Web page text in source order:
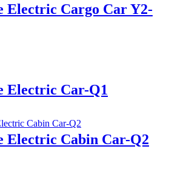
Electric Cargo Car Y2-
Electric Car-Q1
Electric Cabin Car-Q2